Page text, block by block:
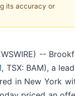
its accuracy or
--
, TSX: BAM), a
in New York